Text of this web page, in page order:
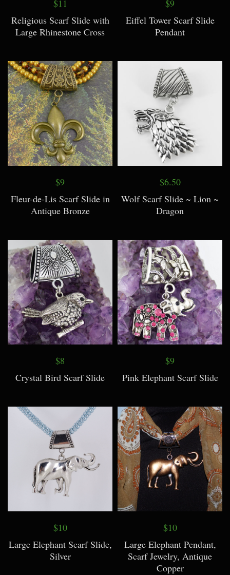
$11
Religious Scarf Slide with
Large Rhinestone Cross
$9
Eiffel Tower Scarf Slide
Pendant
$9
Fleur-de-Lis Scarf Slide in
Antique Bronze
$6.50
Wolf Scarf Slide ~ Lion ~
Dragon
$8
Crystal Bird Scarf Slide
$9
Pink Elephant Scarf Slide
$10
Large Elephant Scarf Slide,
Silver
$10
Large Elephant Pendant,
Scarf Jewelry, Antique
Copper